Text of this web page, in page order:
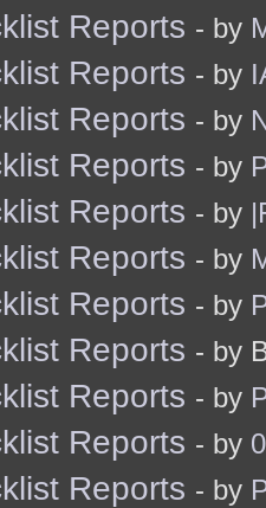
Reports - by
Reports - by
Reports - by
Reports - by
Reports - by
Reports - by
Reports - by
Reports - by
Reports - by
Reports - by
Reports - by